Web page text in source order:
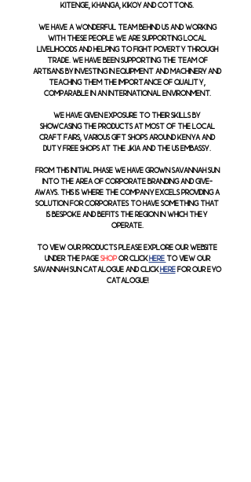
kitenge, khanga, kikoy and cottons.
We have a wonderful team behind us and working
with these people we are supporting local
livelihoods and helping to fight poverty through
trade. We have been supporting the team of
artisans by investing in equipment and machinery and
teaching them the importance of quality,
comparable in an international environment.
We have given exposure to their skills by
showcasing the products at most of the local
craft fairs, various gift shops around Kenya and
duty free shops at the JKIA and the US Embassy.
From this initial phase we have grown Savannah Sun
into the area of corporate branding and give-
aways. This is where the company excels providing a
solution for corporates to have something that
is bespoke and befits the region in which they
operate.
To view our products please explore our website
under the pageshopor clickhere to view our
Savannah Sun Catalogue and click herefor our EYO
Catalogue!